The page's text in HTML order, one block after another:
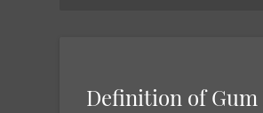
Definition of Gum